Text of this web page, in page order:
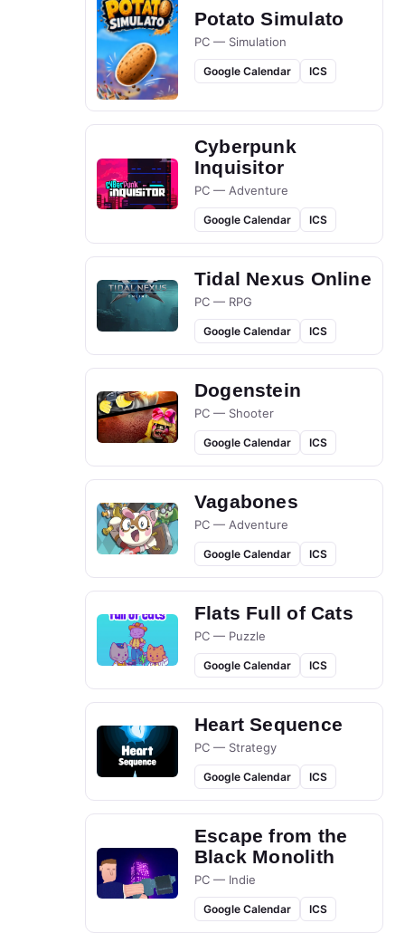
Potato Simulato
PC — Simulation
Google Calendar ICS
Cyberpunk
Inquisitor
PC — Adventure
Google Calendar ICS
Tidal Nexus Online
PC — RPG
Google Calendar ICS
Dogenstein
PC — Shooter
Google Calendar ICS
Vagabones
PC — Adventure
Google Calendar ICS
Flats Full of Cats
PC — Puzzle
Google Calendar ICS
Heart Sequence
PC — Strategy
Google Calendar ICS
Escape from the
Black Monolith
PC — Indie
Google Calendar ICS